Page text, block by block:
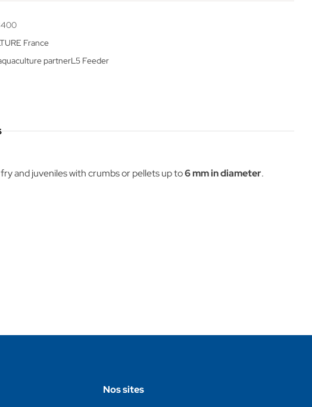
France
partnerL5 Feeder
and juveniles with crumbs or pellets up to6 mm in diameter.
Nos sites